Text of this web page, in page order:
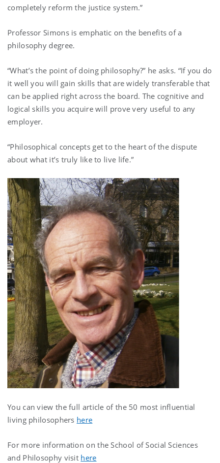
completely reform the justice system.”
Professor Simons is emphatic on the benefits of a
philosophy degree.
“What’s the point of doing philosophy?” he asks. “If you do
it well you will gain skills that are widely transferable that
can be applied right across the board. The cognitive and
logical skills you acquire will prove very useful to any
employer.
“Philosophical concepts get to the heart of the dispute
about what it’s truly like to live life.”
You can view the full article of the 50 most influential
living philosophers here
For more information on the School of Social Sciences
and Philosophy visit here